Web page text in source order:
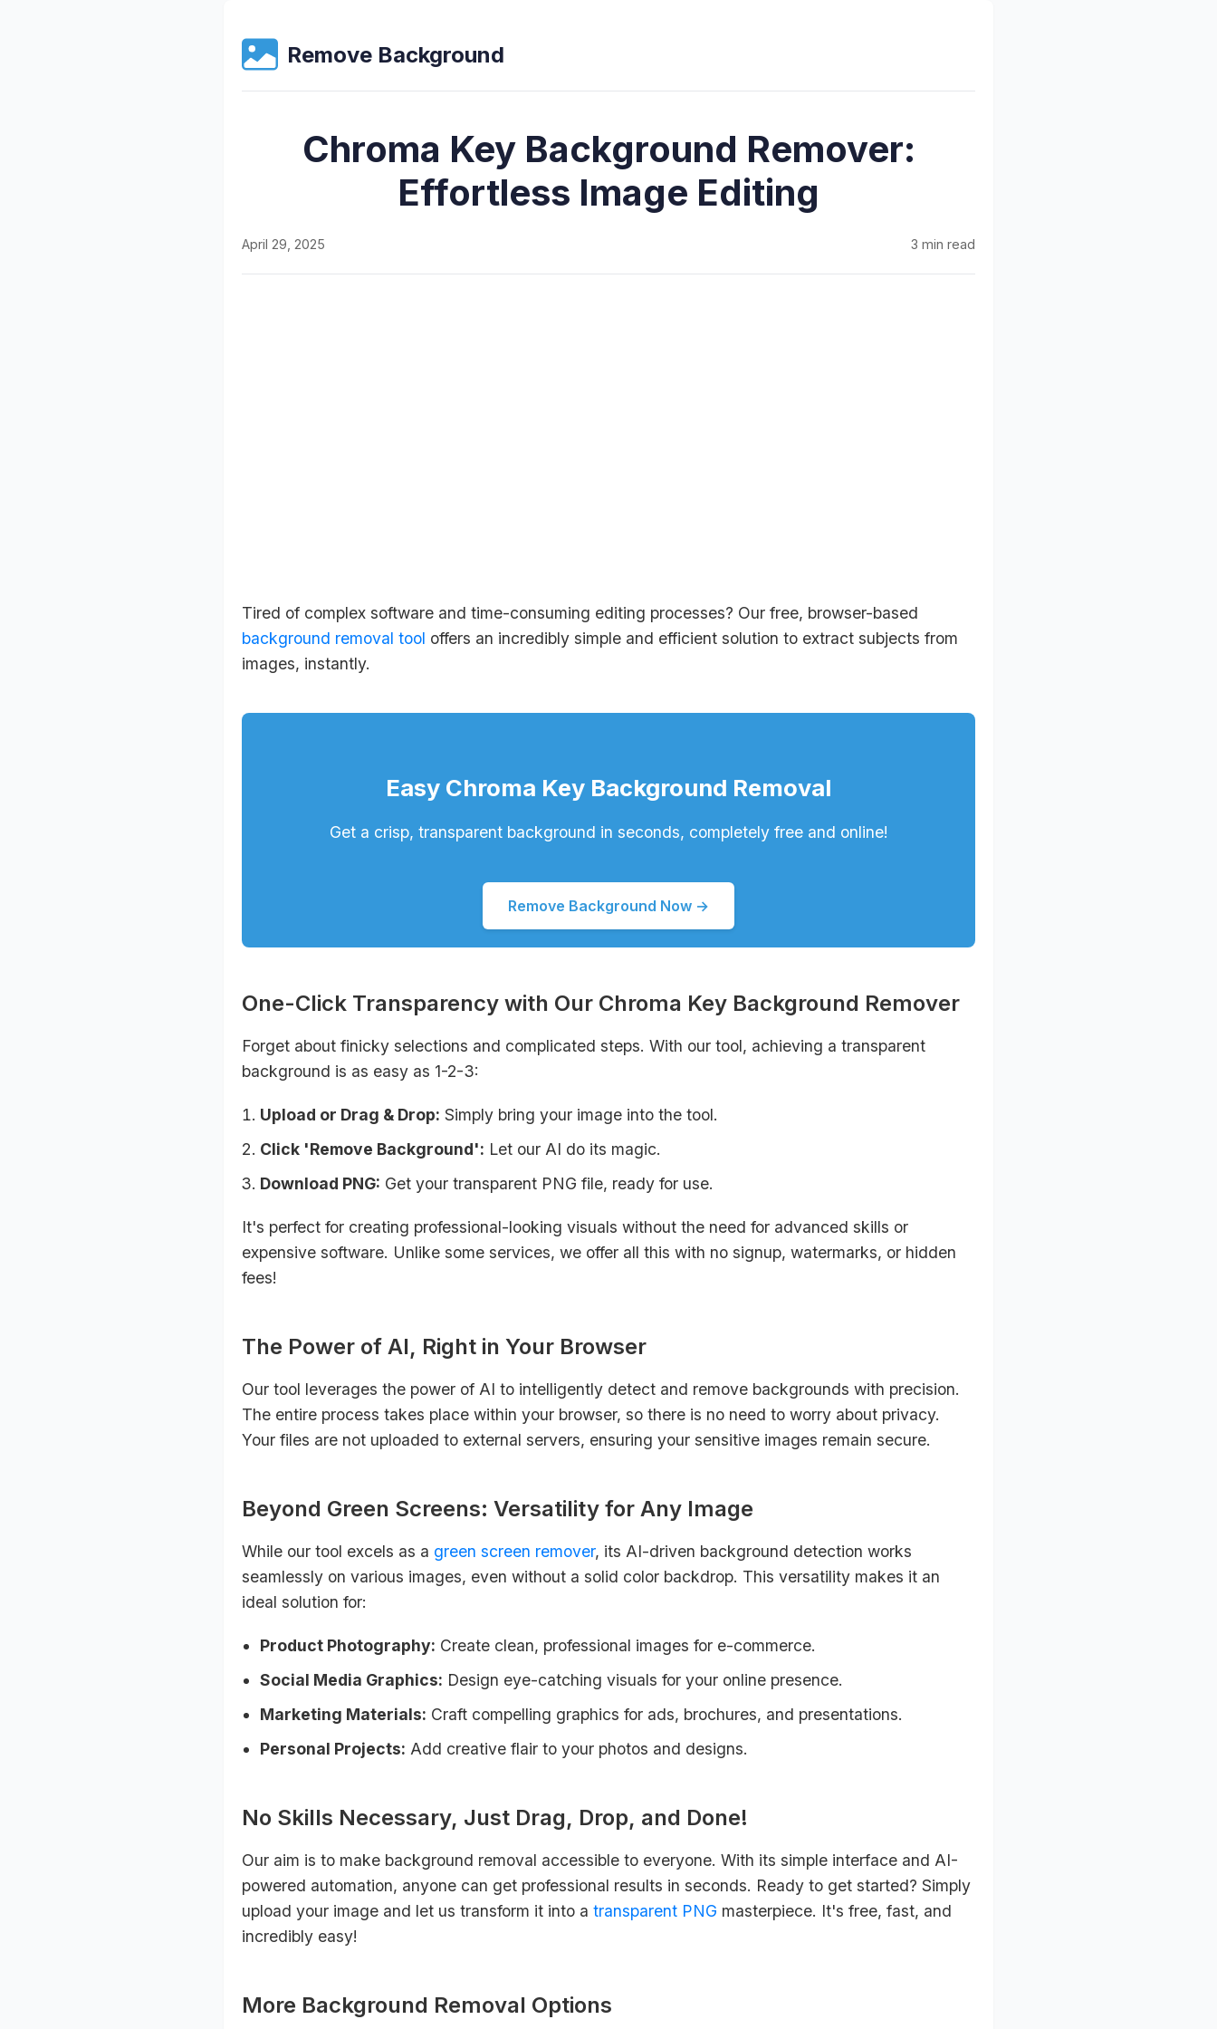
Remove Background
Chroma Key Background Remover:
Effortless Image Editing
April 29, 2025 3 min read
Tired of complex software and time-consuming editing processes? Our free, browser-based
background removal tool offers an incredibly simple and efficient solution to extract subjects from
images, instantly.
Easy Chroma Key Background Removal
Get a crisp, transparent background in seconds, completely free and online!
Remove Background Now →
One-Click Transparency with Our Chroma Key Background Remover
Forget about finicky selections and complicated steps. With our tool, achieving a transparent
background is as easy as 1-2-3:
Upload or Drag & Drop: Simply bring your image into the tool.
Click 'Remove Background': Let our AI do its magic.
Download PNG: Get your transparent PNG file, ready for use.
It's perfect for creating professional-looking visuals without the need for advanced skills or
expensive software. Unlike some services, we offer all this with no signup, watermarks, or hidden
fees!
The Power of AI, Right in Your Browser
Our tool leverages the power of AI to intelligently detect and remove backgrounds with precision.
The entire process takes place within your browser, so there is no need to worry about privacy.
Your files are not uploaded to external servers, ensuring your sensitive images remain secure.
Beyond Green Screens: Versatility for Any Image
While our tool excels as a green screen remover, its AI-driven background detection works
seamlessly on various images, even without a solid color backdrop. This versatility makes it an
ideal solution for:
Product Photography: Create clean, professional images for e-commerce.
Social Media Graphics: Design eye-catching visuals for your online presence.
Marketing Materials: Craft compelling graphics for ads, brochures, and presentations.
Personal Projects: Add creative flair to your photos and designs.
No Skills Necessary, Just Drag, Drop, and Done!
Our aim is to make background removal accessible to everyone. With its simple interface and AI-
powered automation, anyone can get professional results in seconds. Ready to get started? Simply
upload your image and let us transform it into a transparent PNG masterpiece. It's free, fast, and
incredibly easy!
More Background Removal Options